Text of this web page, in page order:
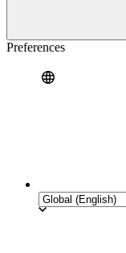
Preferences